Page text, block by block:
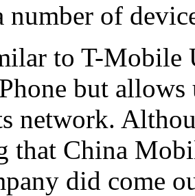
number of
to T-Mobile
but allows
network.
that China
did come